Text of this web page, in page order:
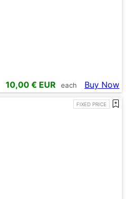
10,00 € EUR each Buy Now
FIXED PRICE